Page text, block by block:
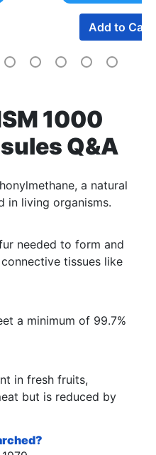
Add to Cart
1000
Q&A
a natural
in living organisms.
needed to form and
tissues like
a minimum of 99.7%
in fresh fruits,
but is reduced by